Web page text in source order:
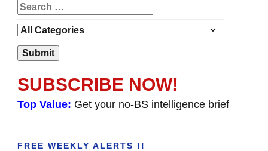
SUBSCRIBE NOW!
Top Value: Get your no-BS intelligence brief
FREE WEEKLY ALERTS !!